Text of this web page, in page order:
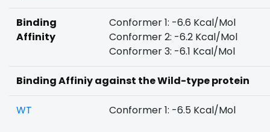
Binding
Affinity
Conformer 1: -6.6 Kcal/Mol
Conformer 2: -6.2 Kcal/Mol
Conformer 3: -6.1 Kcal/Mol
Binding Affiniy against the Wild-type protein
WT Conformer 1: -6.5 Kcal/Mol